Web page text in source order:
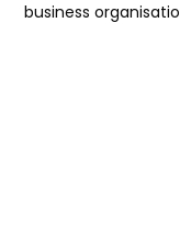
business